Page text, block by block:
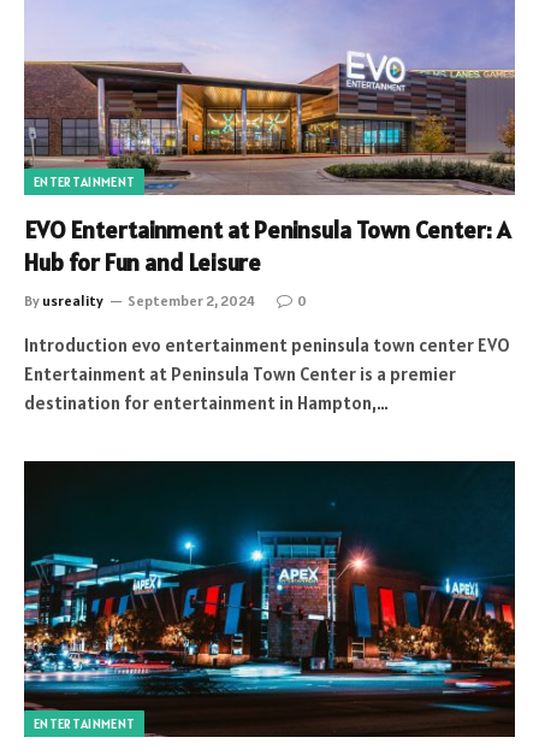
ENTERTAINMENT
EVO Entertainment at Peninsula Town Center: A
Hub for Fun and Leisure
By usreality September 2, 2024 0
Introduction evo entertainment peninsula town center EVO
Entertainment at Peninsula Town Center is a premier
destination for entertainment in Hampton,…
ENTERTAINMENT